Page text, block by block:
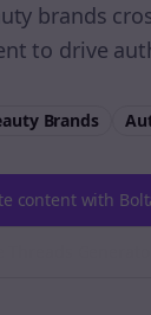
brands
to drive
Brands
content with